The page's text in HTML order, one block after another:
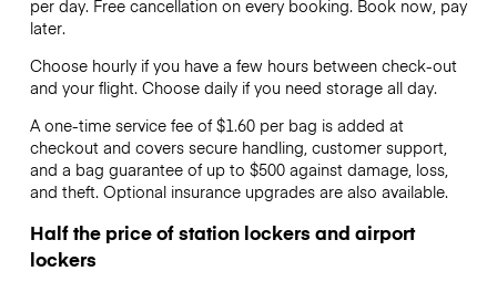
per day. Free cancellation on every booking. Book now, pay
later.
Choose hourly if you have a few hours between check-out
and your flight. Choose daily if you need storage all day.
A one-time service fee of $1.60 per bag is added at
checkout and covers secure handling, customer support,
and a bag guarantee of up to $500 against damage, loss,
and theft. Optional insurance upgrades are also available.
Half the price of station lockers and airport
lockers